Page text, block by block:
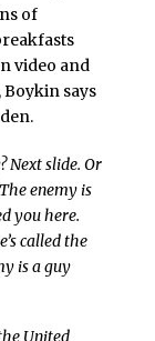
of
video and
Boykin says
Next slide. Or
enemy is
you here.
called the
is a guy
United